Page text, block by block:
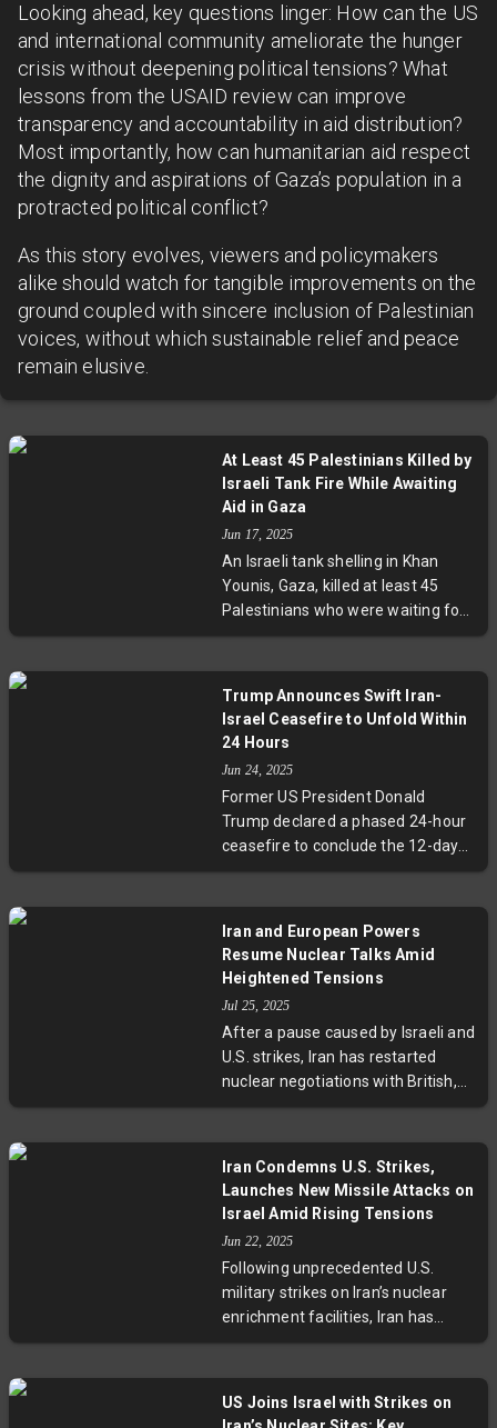
Looking ahead, key questions linger: How can the US
and international community ameliorate the hunger
crisis without deepening political tensions? What
lessons from the USAID review can improve
transparency and accountability in aid distribution?
Most importantly, how can humanitarian aid respect
the dignity and aspirations of Gaza’s population in a
protracted political conflict?
As this story evolves, viewers and policymakers
alike should watch for tangible improvements on the
ground coupled with sincere inclusion of Palestinian
voices, without which sustainable relief and peace
remain elusive.
At Least 45 Palestinians Killed by
Israeli Tank Fire While Awaiting
Aid in Gaza
Jun 17, 2025
An Israeli tank shelling in Khan
Younis, Gaza, killed at least 45
Palestinians who were waiting for
aid trucks. Dozens more were
overwhelmed by the sudden influx
of casualties. The Israeli military
incident.
Trump Announces Swift Iran-
Israel Ceasefire to Unfold Within
24 Hours
Jun 24, 2025
Former US President Donald
Trump declared a phased 24-hour
ceasefire to conclude the 12-day
Iran-Israel conflict. The truce
hostilities. While Trump touted the
ceasefire as a vindication of his
airstrikes on Iran's nuclear sites, no
official confirmation has come
from either country. Regional
tensions and security concerns,
including Iran's nuclear ambitions,
Iran and European Powers
Resume Nuclear Talks Amid
Heightened Tensions
Jul 25, 2025
After a pause caused by Israeli and
U.S. strikes, Iran has restarted
nuclear negotiations with British,
German, and French diplomats in
2015 nuclear deal and looming UN
sanctions expiry. With a strict
deadline at August-end, the
outcome could reshape Middle
East stability and global
geopolitical dynamics.
Iran Condemns U.S. Strikes,
Launches New Missile Attacks on
Israel Amid Rising Tensions
Jun 22, 2025
Following unprecedented U.S.
military strikes on Iran’s nuclear
enrichment facilities, Iran has
announced it reserves all
drone attacks on Israeli targets.
US Joins Israel with Strikes on